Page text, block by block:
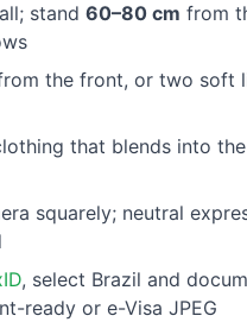
stand 60–80 cm from
the front, or two soft
that blends into the
squarely; neutral
, select Brazil and
ready or e-Visa JPEG